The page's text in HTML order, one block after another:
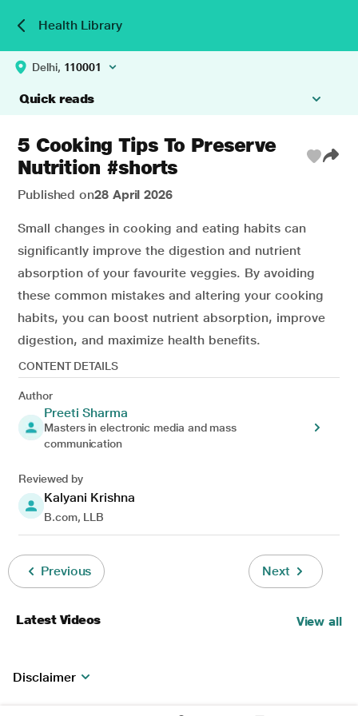
Health Library
Delhi, 110001
Quick reads
5 Cooking Tips To Preserve
Nutrition #shorts
Published on28 April 2026
Small changes in cooking and eating habits can
significantly improve the digestion and nutrient
absorption of your favourite veggies. By avoiding
these common mistakes and altering your cooking
habits, you can boost nutrient absorption, improve
digestion, and maximize health benefits.
CONTENT DETAILS
Author
Preeti Sharma
Masters in electronic media and mass
communication
Reviewed by
Kalyani Krishna
B.com, LLB
Previous Next
Latest Videos View all
Disclaimer